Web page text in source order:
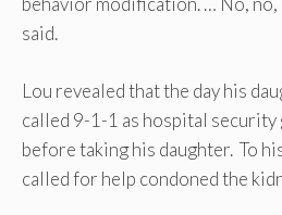
said.
Lou revealed that the day his
called 9-1-1 as hospital security
before taking his daughter. To
called for help condoned the